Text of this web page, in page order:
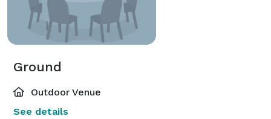
Ground
Outdoor Venue
See details